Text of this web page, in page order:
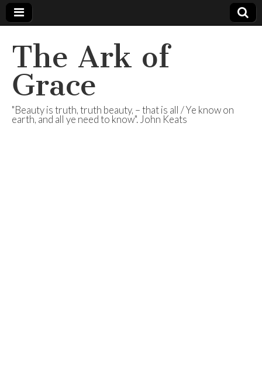
The Ark of
Grace
"Beauty is truth, truth beauty, – that is all / Ye know on
earth, and all ye need to know". John Keats